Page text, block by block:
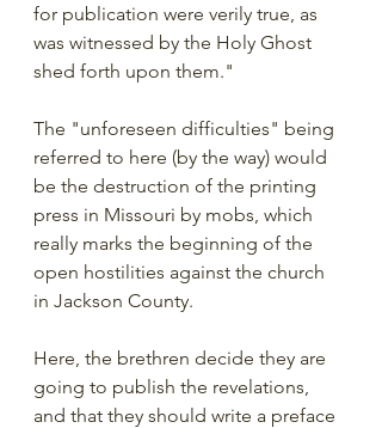
for publication were verily true, as
was witnessed by the Holy Ghost
shed forth upon them."
The "unforeseen difficulties" being
referred to here (by the way) would
be the destruction of the printing
press in Missouri by mobs, which
really marks the beginning of the
open hostilities against the church
in Jackson County.
Here, the brethren decide they are
going to publish the revelations,
and that they should write a preface